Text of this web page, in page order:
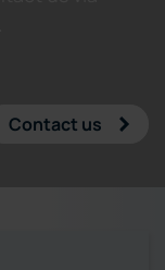
Contact us